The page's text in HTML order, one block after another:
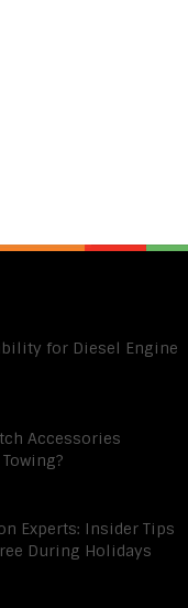
for Diesel Engine
Accessories
Experts: Insider Tips
During Holidays